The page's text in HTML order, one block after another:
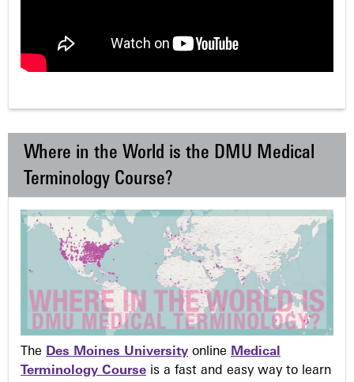
Where in the World is the DMU Medical
Terminology Course?
The Des Moines University online Medical
Terminology Course is a fast and easy way to learn